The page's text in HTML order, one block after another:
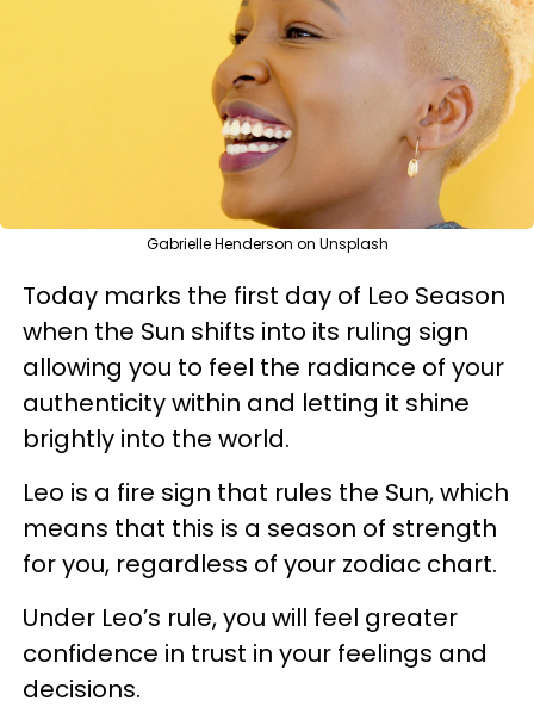
Gabrielle Henderson on Unsplash
Today marks the first day of Leo Season
when the Sun shifts into its ruling sign
allowing you to feel the radiance of your
authenticity within and letting it shine
brightly into the world.
Leo is a fire sign that rules the Sun, which
means that this is a season of strength
for you, regardless of your zodiac chart.
Under Leo’s rule, you will feel greater
confidence in trust in your feelings and
decisions.